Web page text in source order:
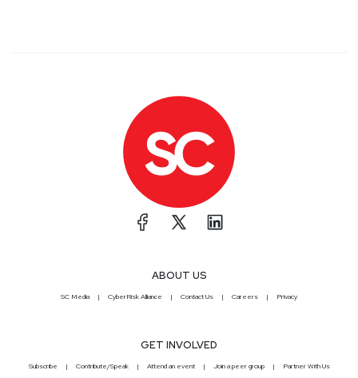
ABOUT US
SC Media CyberRisk Alliance Contact Us Careers Privacy
GET INVOLVED
Subscribe Contribute/Speak Attend an event Join a peer group Partner With Us